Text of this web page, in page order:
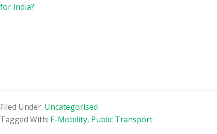
for India?
Filed Under: Uncategorised
Tagged With: E-Mobility, Public Transport